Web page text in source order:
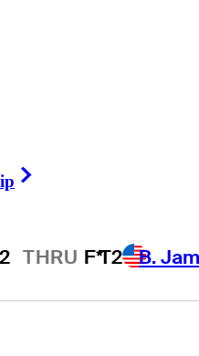
THRU F*T2 B.